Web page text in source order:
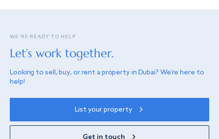
WE’RE READY TO HELP
Let’s work together.
Looking to sell, buy, or rent a property in Dubai? We’re here to
help!
List your property